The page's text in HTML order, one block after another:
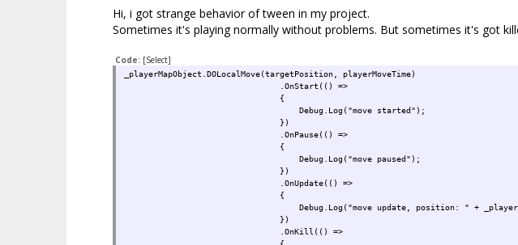
Hi, i got strange behavior of tween in my project.
Sometimes it's playing normally without problems. But sometimes it's got
Code: [Select]
_playerMapObject.DOLocalMove(targetPosition, playerMoveTime)
.OnStart(() =>
{
Debug.Log("move started");
})
.OnPause(() =>
{
Debug.Log("move paused");
})
.OnUpdate(() =>
{
Debug.Log("move update, position: " +
})
.OnKill(() =>